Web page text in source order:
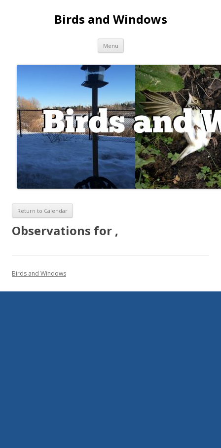
Birds and Windows
Menu Skip to content
Observations for ,
Birds and Windows